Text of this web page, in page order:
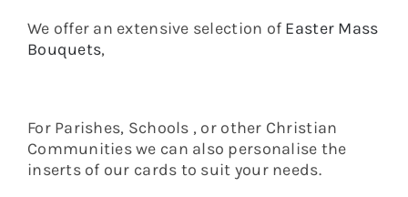
We offer an extensive selection of Easter Mass
Bouquets,
For Parishes, Schools , or other Christian
Communities we can also personalise the
inserts of our cards to suit your needs.